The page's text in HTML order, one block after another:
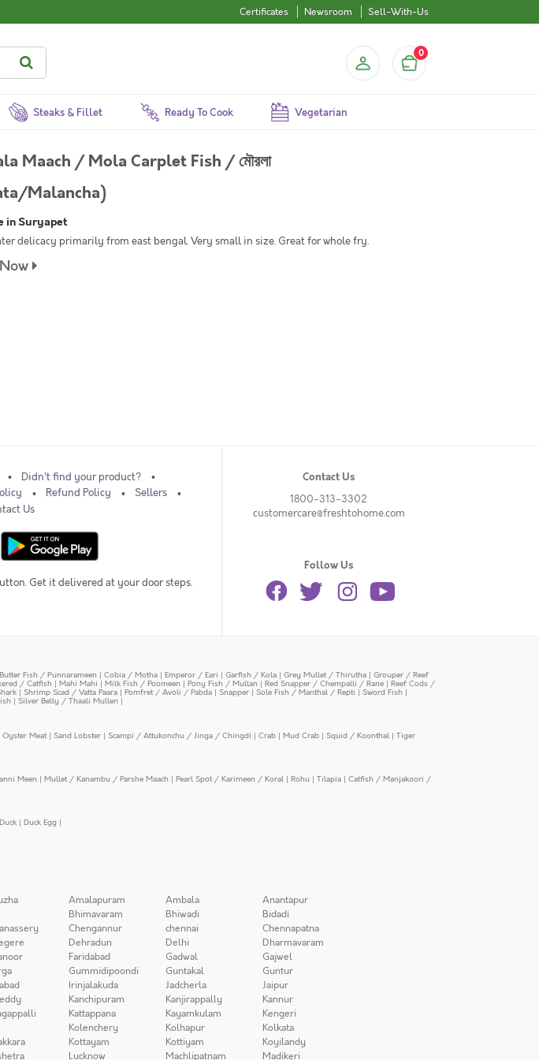
Certificates Newsroom Sell-With-Us
0
Steaks & Fillet Ready To Cook Vegetarian
Maach / Mola Carplet Fish / মৌরলা
Malancha)
in Suryapet
delicacy primarily from east bengal. Very small in size. Great for whole fry.
Didn't find your product?
Refund Policy
Sellers
Us
Get it delivered at your door steps.
Contact Us
1800-313-3302
customercare@freshtohome.com
Follow Us
Butter Fish / Punnarameen | Cobia / Motha | Emperor / Eari | Garfish / Kola | Grey Mullet / Thirutha | Grouper / Reef
/ Catfish | Mahi Mahi | Milk Fish / Poomeen | Pony Fish / Mullan | Red Snapper / Chempalli / Rane | Reef Cods /
| Shrimp Scad / Vatta Paara | Pomfret / Avoli / Pabda | Snapper | Sole Fish / Manthal / Repti | Sword Fish |
| Silver Belly / Thaali Mullen |
Oyster Meat| Sand Lobster | Scampi / Attukonchu / Jinga / Chingdi | Crab | Mud Crab | Squid / Koonthal | Tiger
Meen | Mullet / Kanambu / Parshe Maach | Pearl Spot / Karimeen / Koral | Rohu | Tilapia | Catfish / Manjakoori /
| Duck Egg |
Amalapuram Ambala
Anantapur
Bhimavaram Bhiwadi
Bidadi
Chengannur chennai
Chennapatna
Dehradun Delhi
Dharmavaram
Faridabad Gadwal
Gajwel
Gummidipoondi Guntakal
Guntur
Irinjalakuda Jadcherla
Jaipur
Kanchipuram Kanjirappally
Kannur
Kattappana Kayamkulam
Kengeri
Kolenchery Kolhapur
Kolkata
Kottayam Kottiyam
Koyilandy
Lucknow Machlipatnam Madikeri